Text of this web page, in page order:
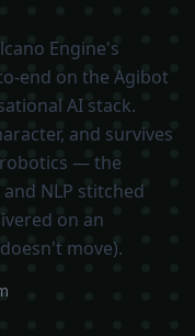
Engine's
end on the Agibot
AI stack.
and survives
— the
NLP stitched
on an
move).